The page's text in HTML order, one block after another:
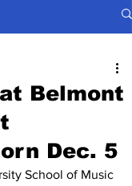
Belmont
Dec. 5
School of Music